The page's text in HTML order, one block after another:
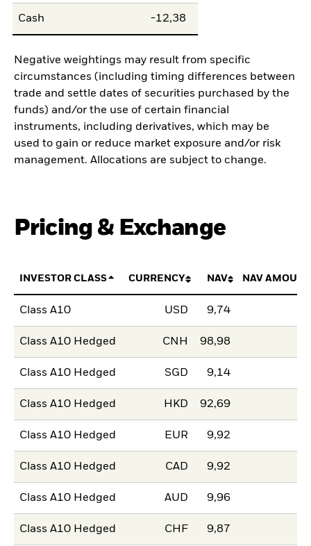
Cash -12,38
Negative weightings may result from specific
circumstances (including timing differences between
trade and settle dates of securities purchased by the
funds) and/or the use of certain financial
instruments, including derivatives, which may be
used to gain or reduce market exposure and/or risk
management. Allocations are subject to change.
Pricing & Exchange
INVESTOR CLASS CURRENCY NAV NAV
Class A10 USD 9,74
Class A10 Hedged CNH 98,98
Class A10 Hedged SGD 9,14
Class A10 Hedged HKD 92,69
Class A10 Hedged EUR 9,92
Class A10 Hedged CAD 9,92
Class A10 Hedged AUD 9,96
Class A10 Hedged CHF 9,87